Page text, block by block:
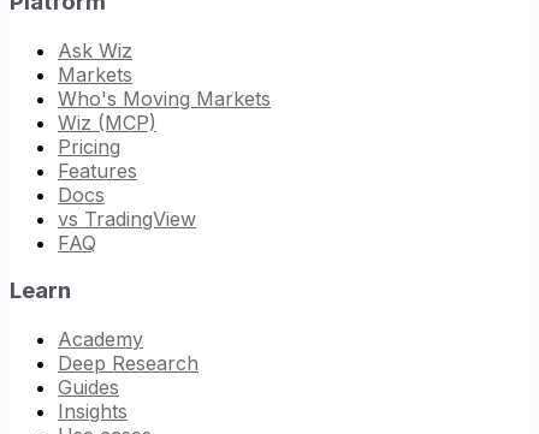
Ask Wiz
Markets
Who's Moving Markets
Wiz (MCP)
Pricing
Features
Docs
vs TradingView
FAQ
Learn
Academy
Deep Research
Guides
Insights